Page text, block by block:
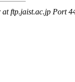
at ftp.jaist.ac.jp Port